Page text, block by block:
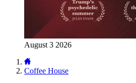
August 3 2026
Coffee House